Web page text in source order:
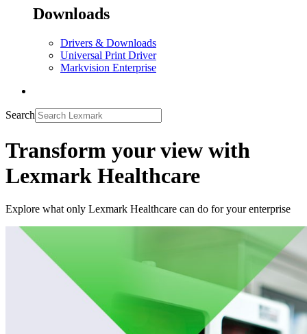
Downloads
Drivers & Downloads
Universal Print Driver
Markvision Enterprise
Search
Transform your view with
Lexmark Healthcare
Explore what only Lexmark Healthcare can do for your enterprise